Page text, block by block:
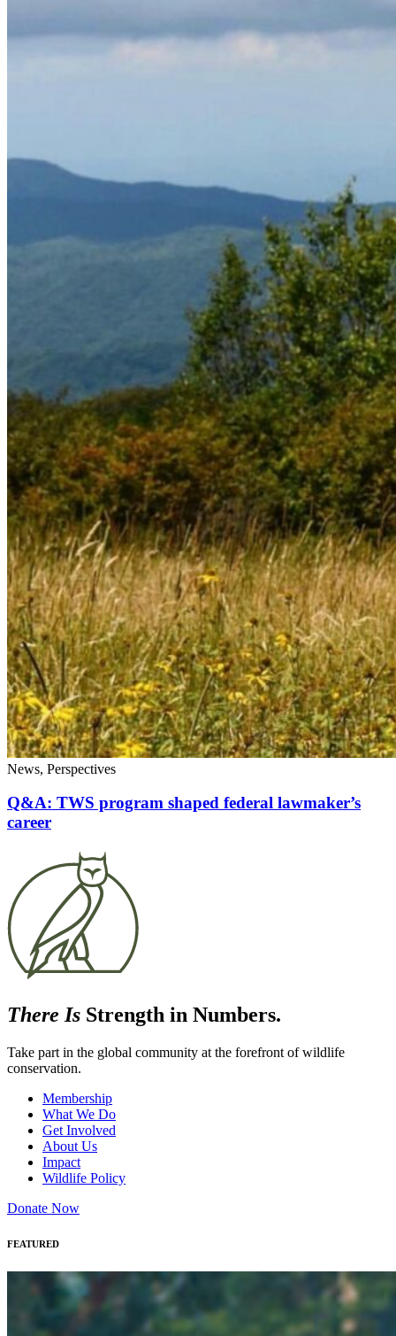
News, Perspectives
Q&A: TWS program shaped federal lawmaker’s
career
There Is Strength in Numbers.
Take part in the global community at the forefront of wildlife
conservation.
Membership
What We Do
Get Involved
About Us
Impact
Wildlife Policy
Donate Now
FEATURED